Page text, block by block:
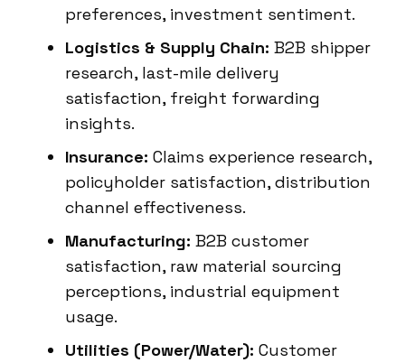
preferences, investment sentiment.
Logistics & Supply Chain: B2B shipper
research, last-mile delivery
satisfaction, freight forwarding
insights.
Insurance: Claims experience research,
policyholder satisfaction, distribution
channel effectiveness.
Manufacturing: B2B customer
satisfaction, raw material sourcing
perceptions, industrial equipment
usage.
Utilities (Power/Water): Customer